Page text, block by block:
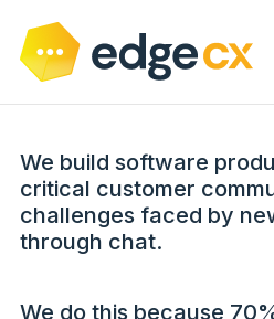
We build software
critical customer
challenges faced by
through chat.
We do this because